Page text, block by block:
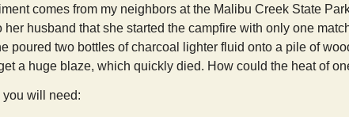
comes from my neighbors at the Malibu Creek State
her husband that she started the campfire with only one
poured two bottles of charcoal lighter fluid onto a pile of
a huge blaze, which quickly died. How could the heat of
you will need: